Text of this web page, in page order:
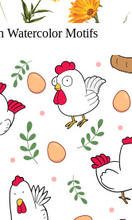
Watercolor Motifs